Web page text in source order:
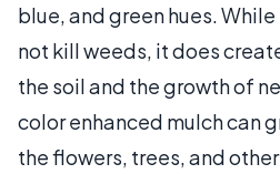
blue, and green hues.
not kill weeds, it does
the soil and the growth of
color enhanced mulch can
the flowers, trees, and